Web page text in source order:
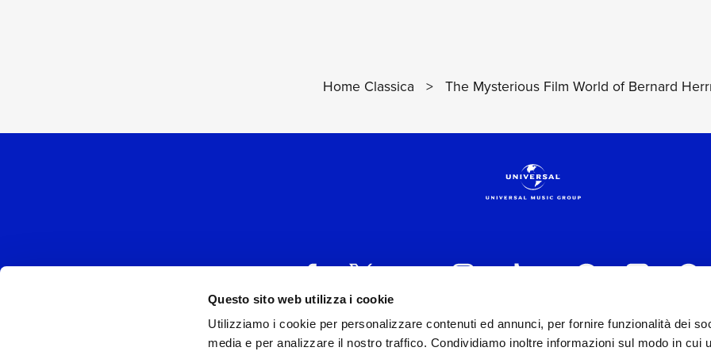
Questo sito web utilizza i cookie
Utilizziamo i cookie per personalizzare contenuti ed annunci, per fornire funzionalità dei
media e per analizzare il nostro traffico. Condividiamo inoltre informazioni sul modo in cui
Home Classica > The Mysterious Film World of Bernard
UNIVERSAL MUSIC ITALIA s.r.l. (Società con unico socio) | Via Nervesa,